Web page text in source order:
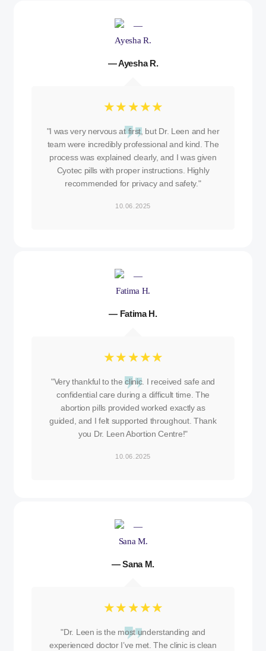
— Ayesha R.
☆ ☆ ☆ ☆ ☆
"I was very nervous at first, but Dr. Leen and her
team were incredibly professional and kind. The
process was explained clearly, and I was given
Cyotec pills with proper instructions. Highly
recommended for privacy and safety."
10.06.2025
— Fatima H.
☆ ☆ ☆ ☆ ☆
"Very thankful to the clinic. I received safe and
confidential care during a difficult time. The
abortion pills provided worked exactly as
guided, and I felt supported throughout. Thank
you Dr. Leen Abortion Centre!"
10.06.2025
— Sana M.
☆ ☆ ☆ ☆ ☆
"Dr. Leen is the most understanding and
experienced doctor I’ve met. The clinic is clean